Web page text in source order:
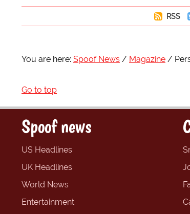
RSS
You are here: Spoof News Magazine
Go to top
Spoof news
US Headlines
UK Headlines
World News
Entertainment